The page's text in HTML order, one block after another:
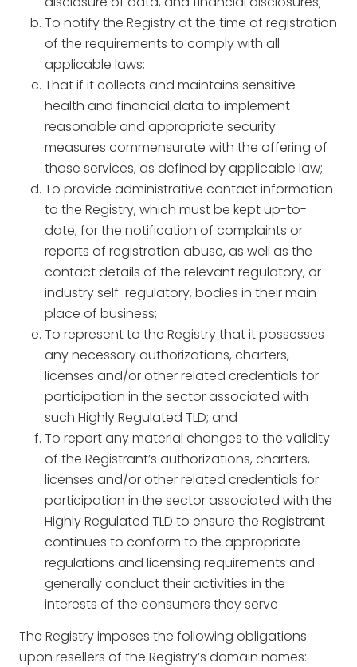
To notify the Registry at the time of registration
of the requirements to comply with all
applicable laws;
That if it collects and maintains sensitive
health and financial data to implement
reasonable and appropriate security
measures commensurate with the offering of
those services, as defined by applicable law;
To provide administrative contact information
to the Registry, which must be kept up-to-
date, for the notification of complaints or
reports of registration abuse, as well as the
contact details of the relevant regulatory, or
industry self-regulatory, bodies in their main
place of business;
To represent to the Registry that it possesses
any necessary authorizations, charters,
licenses and/or other related credentials for
participation in the sector associated with
such Highly Regulated TLD; and
To report any material changes to the validity
of the Registrant’s authorizations, charters,
licenses and/or other related credentials for
participation in the sector associated with the
Highly Regulated TLD to ensure the Registrant
continues to conform to the appropriate
regulations and licensing requirements and
generally conduct their activities in the
interests of the consumers they serve
The Registry imposes the following obligations
upon resellers of the Registry’s domain names: